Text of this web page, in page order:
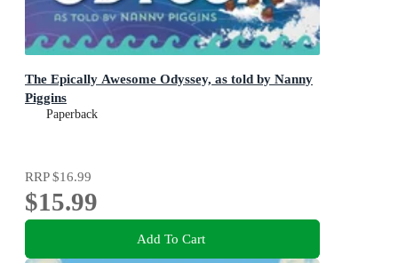
The Epically Awesome Odyssey, as told by Nanny
Piggins
Paperback
RRP$16.99
$15.99
Add To Cart